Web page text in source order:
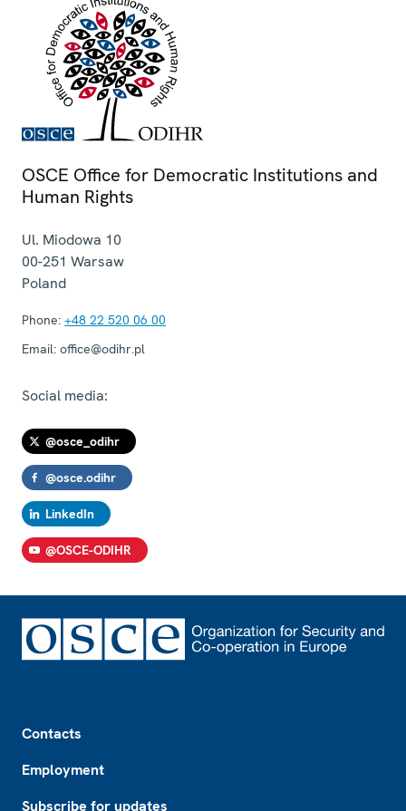
OSCE Office for Democratic Institutions and
Human Rights
Ul. Miodowa 10
00-251 Warsaw
Poland
Phone: +48 22 520 06 00
Email: office@odihr.pl
Social media:
@osce_odihr
@osce.odihr
LinkedIn
@OSCE-ODIHR
Contacts
Employment
Subscribe for updates